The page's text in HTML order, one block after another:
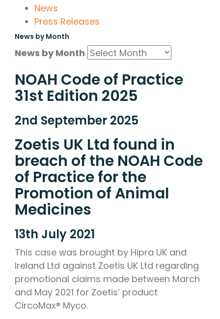
News
Press Releases
News by Month
News by Month
NOAH Code of Practice
31st Edition 2025
2nd September 2025
Zoetis UK Ltd found in
breach of the NOAH Code
of Practice for the
Promotion of Animal
Medicines
13th July 2021
This case was brought by Hipra UK and
Ireland Ltd against Zoetis UK Ltd regarding
promotional claims made between March
and May 2021 for Zoetis’ product
CircoMax® Myco.